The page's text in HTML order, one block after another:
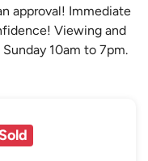
approval! Immediate
Viewing and
10am to 7pm.
Sold